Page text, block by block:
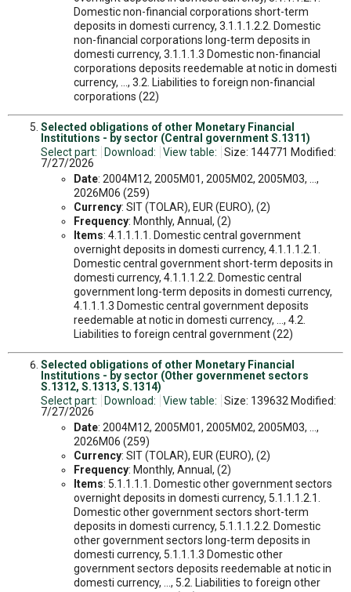
Domestic non-financial corporations short-term
deposits in domesti currency, 3.1.1.1.2.2. Domestic
non-financial corporations long-term deposits in
domesti currency, 3.1.1.1.3 Domestic non-financial
corporations deposits reedemable at notic in domesti
currency, ..., 3.2. Liabilities to foreign non-financial
corporations (22)
Selected obligations of other Monetary Financial
Institutions - by sector (Central government S.1311)
Select part:
Download: View table:
Size: 144771 Modified:
7/27/2026
Date: 2004M12, 2005M01, 2005M02, 2005M03, ...,
2026M06 (259)
Currency: SIT (TOLAR), EUR (EURO), (2)
Frequency: Monthly, Annual, (2)
Items: 4.1.1.1.1. Domestic central government
overnight deposits in domesti currency, 4.1.1.1.2.1.
Domestic central government short-term deposits in
domesti currency, 4.1.1.1.2.2. Domestic central
government long-term deposits in domesti currency,
4.1.1.1.3 Domestic central government deposits
reedemable at notic in domesti currency, ..., 4.2.
Liabilities to foreign central government (22)
Selected obligations of other Monetary Financial
Institutions - by sector (Other governmenet sectors
S.1312, S.1313, S.1314)
Select part:
Download: View table:
Size: 139632 Modified:
7/27/2026
Date: 2004M12, 2005M01, 2005M02, 2005M03, ...,
2026M06 (259)
Currency: SIT (TOLAR), EUR (EURO), (2)
Frequency: Monthly, Annual, (2)
Items: 5.1.1.1.1. Domestic other government sectors
overnight deposits in domesti currency, 5.1.1.1.2.1.
Domestic other government sectors short-term
deposits in domesti currency, 5.1.1.1.2.2. Domestic
other government sectors long-term deposits in
domesti currency, 5.1.1.1.3 Domestic other
government sectors deposits reedemable at notic in
domesti currency, ..., 5.2. Liabilities to foreign other